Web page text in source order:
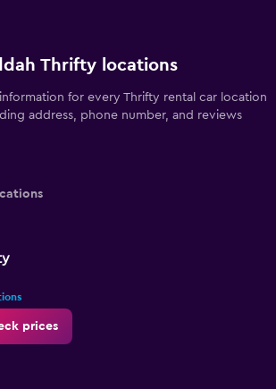
Thrifty locations
for every Thrifty rental car location
address, phone number, and reviews
prices